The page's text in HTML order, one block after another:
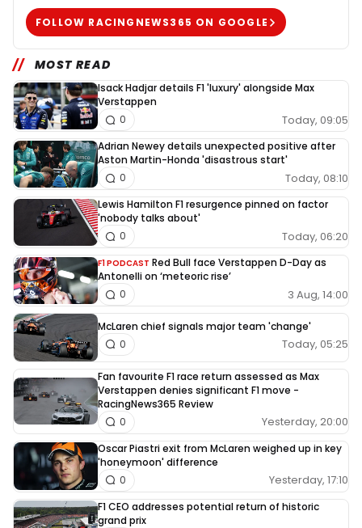
FOLLOW RACINGNEWS365 ON GOOGLE
MOST READ
Isack Hadjar details F1 'luxury' alongside Max
Verstappen
Today, 09:05
0
Adrian Newey details unexpected positive after
Aston Martin-Honda 'disastrous start'
Today, 08:10
0
Lewis Hamilton F1 resurgence pinned on factor
'nobody talks about'
Today, 06:20
0
F1 PODCAST Red Bull face Verstappen D-Day as
Antonelli on ‘meteoric rise’
3 Aug, 14:00
0
McLaren chief signals major team 'change'
Today, 05:25
0
Fan favourite F1 race return assessed as Max
Verstappen denies significant F1 move -
RacingNews365 Review
Yesterday, 20:00
0
Oscar Piastri exit from McLaren weighed up in key
'honeymoon' difference
Yesterday, 17:10
0
F1 CEO addresses potential return of historic
grand prix